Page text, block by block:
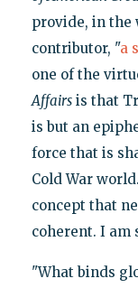
provide, in the
contributor, "a
one of the
Affairsis that
is but an
force that is
Cold War
concept that
coherent. I am
"What binds